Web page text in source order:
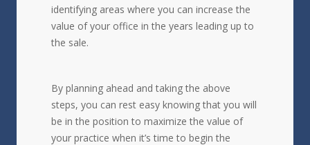
identifying areas where you can increase the
value of your office in the years leading up to
the sale.
By planning ahead and taking the above
steps, you can rest easy knowing that you will
be in the position to maximize the value of
your practice when it’s time to begin the